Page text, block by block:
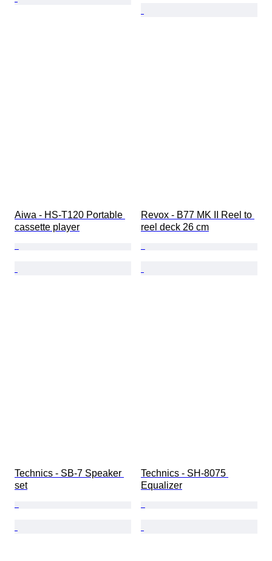
Aiwa - HS-T120 Portable
cassette player
Revox - B77 MK II Reel to
reel deck 26 cm
Technics - SB-7 Speaker
set
Technics - SH-8075
Equalizer